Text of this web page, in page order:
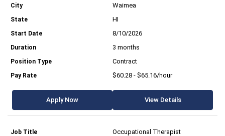
Waimea
HI
8/10/2026
3 months
Contract
$60.28 - $65.16/hour
Apply Now View Details
Occupational Therapist